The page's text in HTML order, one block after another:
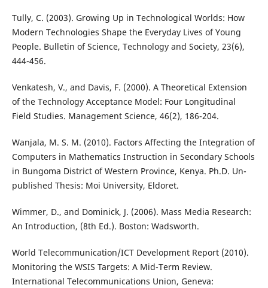
Tully, C. (2003). Growing Up in Technological Worlds: How
Modern Technologies Shape the Everyday Lives of Young
People. Bulletin of Science, Technology and Society, 23(6),
444-456.
Venkatesh, V., and Davis, F. (2000). A Theoretical Extension
of the Technology Acceptance Model: Four Longitudinal
Field Studies. Management Science, 46(2), 186-204.
Wanjala, M. S. M. (2010). Factors Affecting the Integration of
Computers in Mathematics Instruction in Secondary Schools
in Bungoma District of Western Province, Kenya. Ph.D. Un-
published Thesis: Moi University, Eldoret.
Wimmer, D., and Dominick, J. (2006). Mass Media Research:
An Introduction, (8th Ed.). Boston: Wadsworth.
World Telecommunication/ICT Development Report (2010).
Monitoring the WSIS Targets: A Mid-Term Review.
International Telecommunications Union, Geneva: